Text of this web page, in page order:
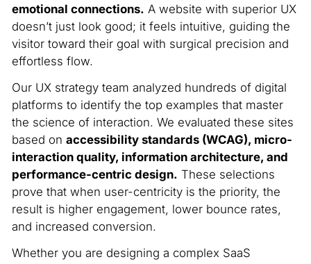
emotional connections. A website with superior UX
doesn’t just look good; it feels intuitive, guiding the
visitor toward their goal with surgical precision and
effortless flow.
Our UX strategy team analyzed hundreds of digital
platforms to identify the top examples that master
the science of interaction. We evaluated these sites
based on accessibility standards (WCAG), micro-
interaction quality, information architecture, and
performance-centric design. These selections
prove that when user-centricity is the priority, the
result is higher engagement, lower bounce rates,
and increased conversion.
Whether you are designing a complex SaaS